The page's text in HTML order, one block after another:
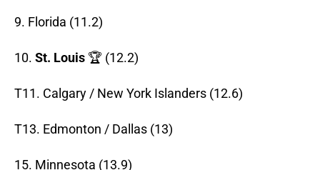
9. Florida (11.2)
10. St. Louis 🏆 (12.2)
T11. Calgary / New York Islanders (12.6)
T13. Edmonton / Dallas (13)
15. Minnesota (13.9)